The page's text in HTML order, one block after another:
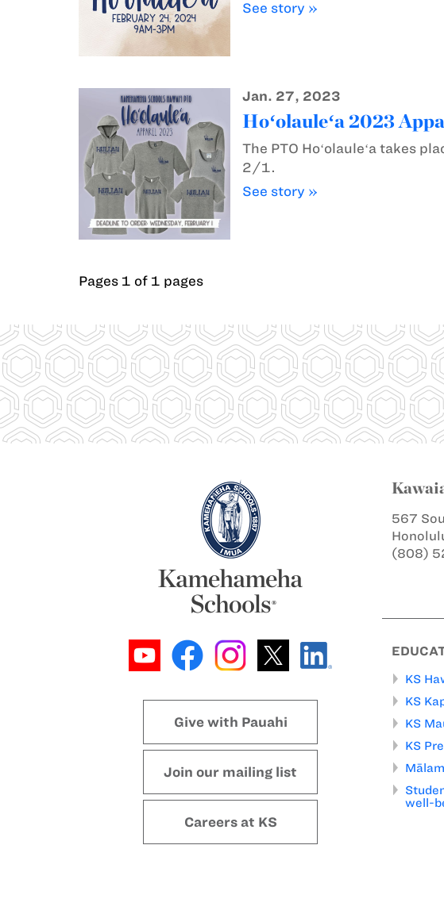
See story »
Jan. 27, 2023
Hoʻolauleʻa 2023
The PTO Hoʻolauleʻa takes
2/1.
See story »
Pages 1 of 1 pages
Give with Pauahi
Join our mailing list
Careers at KS
567
(808)
KS
KS
KS
KS
well-